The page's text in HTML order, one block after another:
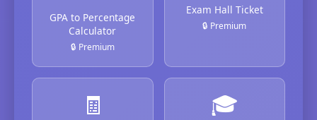
GPA to Percentage
Calculator
🔒 Premium
Exam Hall Ticket
🔒 Premium
🧾 🎓